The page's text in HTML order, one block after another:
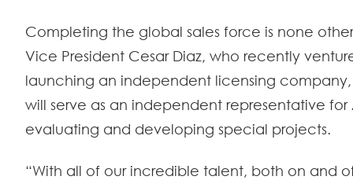
Completing the global sales force is none
Vice President Cesar Diaz, who recently
launching an independent licensing
will serve as an independent representative
evaluating and developing special projects.
“With all of our incredible talent, both on and